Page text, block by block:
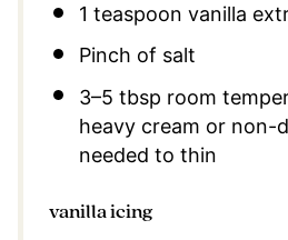
1 teaspoon vanilla
Pinch of salt
3–5 tbsp room
heavy cream or non-
needed to thin
vanilla icing